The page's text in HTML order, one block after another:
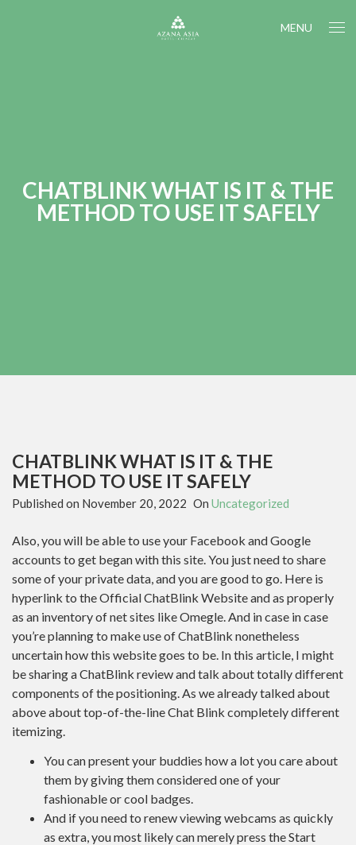
MENU
CHATBLINK WHAT IS IT & THE
METHOD TO USE IT SAFELY
CHATBLINK WHAT IS IT & THE
METHOD TO USE IT SAFELY
Published on November 20, 2022 On Uncategorized
Also, you will be able to use your Facebook and Google
accounts to get began with this site. You just need to share
some of your private data, and you are good to go. Here is
hyperlink to the Official ChatBlink Website and as properly
as an inventory of net sites like Omegle. And in case in case
you’re planning to make use of ChatBlink nonetheless
uncertain how this website goes to be. In this article, I might
be sharing a ChatBlink review and talk about totally different
components of the positioning. As we already talked about
above about top-of-the-line Chat Blink completely different
itemizing.
You can present your buddies how a lot you care about
them by giving them considered one of your
fashionable or cool badges.
And if you need to renew viewing webcams as quickly
as extra, you most likely can merely press the Start